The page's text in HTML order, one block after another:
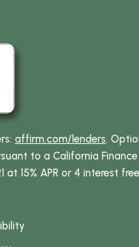
affirm.com/lenders.
to a California Finance
at 15% APR or 4 interest